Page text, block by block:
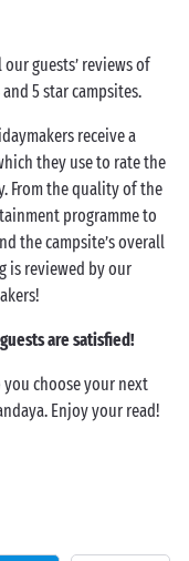
guests’ reviews of
5 star campsites.
receive a
they use to rate the
From the quality of the
programme to
the campsite’s overall
is reviewed by our
are satisfied!
you choose your next
Enjoy your read!